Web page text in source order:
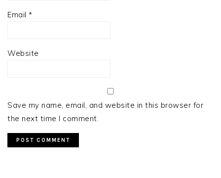
Email *
Website
Save my name, email, and website in this browser for
the next time I comment.